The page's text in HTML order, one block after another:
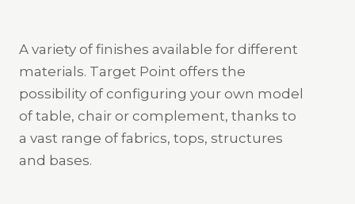
A variety of finishes available for different
materials. Target Point offers the
possibility of configuring your own model
of table, chair or complement, thanks to
a vast range of fabrics, tops, structures
and bases.